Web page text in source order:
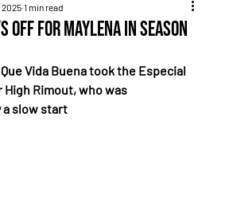
Off for Maylena in Season
2025 1 min read
Vida Buena took the Especial
High Rimout, who was
a slow start